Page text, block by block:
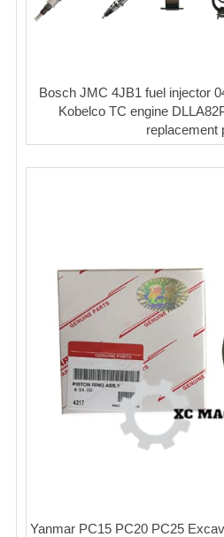
Bosch JMC 4JB1 fuel injector
Kobelco TC engine
replacement
Yanmar PC15 PC20 PC25